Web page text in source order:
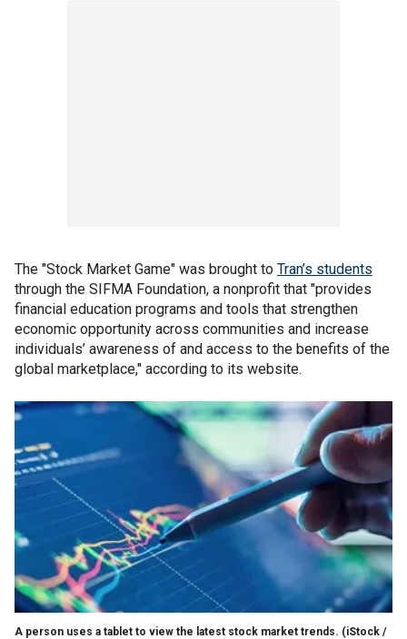
The "Stock Market Game" was brought to Tran’s students
through the SIFMA Foundation, a nonprofit that "provides
financial education programs and tools that strengthen
economic opportunity across communities and increase
individuals’ awareness of and access to the benefits of the
global marketplace," according to its website.
A person uses a tablet to view the latest stock market trends. (iStock /